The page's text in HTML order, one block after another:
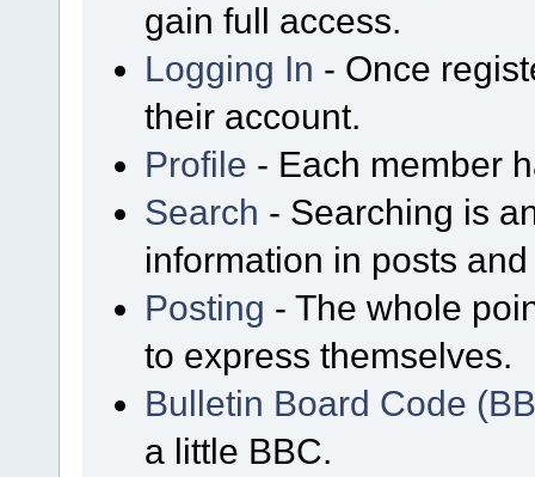
gain full access.
Logging In - Once
their account.
Profile - Each member
Search - Searching is
information in posts
Posting - The whole
to express themselves.
Bulletin Board Code
a little BBC.